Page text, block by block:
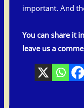
important. And
You can share it
leave us a